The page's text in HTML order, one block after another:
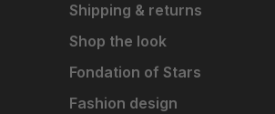
Shipping & returns
Shop the look
Fondation of Stars
Fashion design